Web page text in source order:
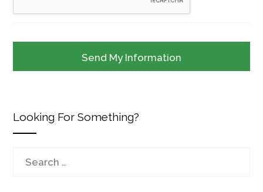
Looking For Something?
Search